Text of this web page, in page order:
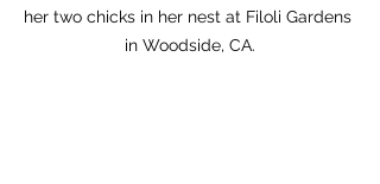
her two chicks in her nest at Filoli Gardens
in Woodside, CA.